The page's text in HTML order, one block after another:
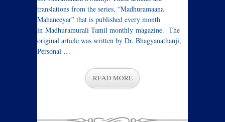
translations from the series, “Madhuramaana
Mahaneeyar” that is published every month
in Madhuramurali Tamil monthly magazine. The
original article was written by Dr. Bhagyanathanji,
Personal …
READ MORE